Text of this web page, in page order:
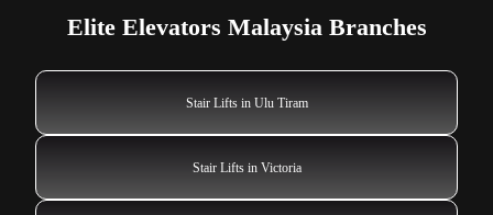
Elite Elevators Malaysia Branches
Stair Lifts in Ulu Tiram
Stair Lifts in Victoria